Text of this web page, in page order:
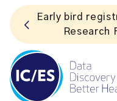
Listen to the